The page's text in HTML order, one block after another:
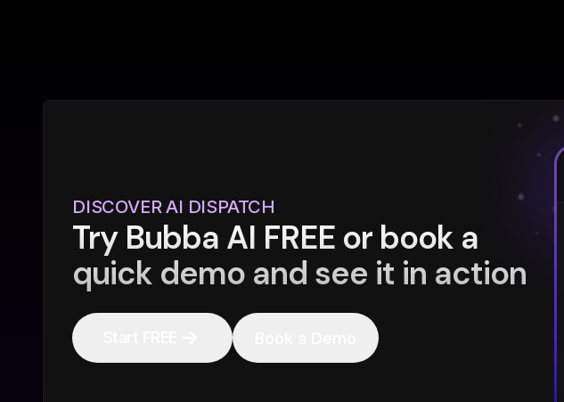
DISCOVER AI DISPATCH
Try Bubba AI FREE or book a
quick demo and see it in action